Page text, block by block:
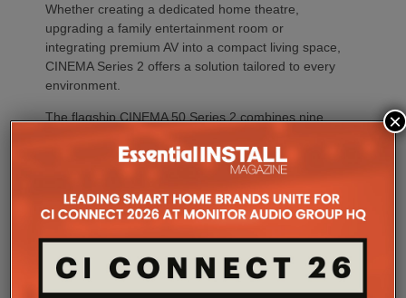
Whether creating a dedicated home theatre,
upgrading a family entertainment room or
integrating premium AV into a compact living space,
CINEMA Series 2 offers a solution tailored to every
environment.
The flagship CINEMA 50 Series 2 combines nine
processing with the most comprehensive feature
set, including advanced Dirac support, Dolby Atmos
Channel Expander and Center Bi-Amp Mode.
CINEMA 60 Series 2 (CINEMA 60/DAB Series 2)
brings many of the platform’s latest innovations,
including Dirac Live Ready, the new DAC
architecture and enhanced connectivity, to a wider
×